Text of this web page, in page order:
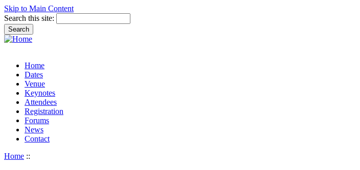
Skip to Main Content
Search this site:
Home
Dates
Venue
Keynotes
Attendees
Registration
Forums
News
Contact
Home ::